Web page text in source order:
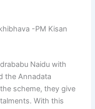
-PM Kisan
Naidu with
the Annadata
scheme, they give
With this